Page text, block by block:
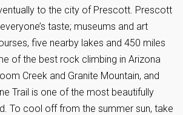
to the city of Prescott. Prescott
taste; museums and art
five nearby lakes and 450 miles
of the best rock climbing in Arizona
Creek and Granite Mountain, and
Trail is one of the most beautifully
To cool off from the summer sun, take